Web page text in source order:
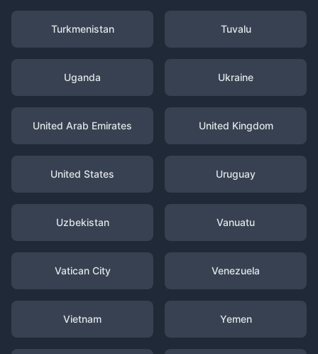
Turkmenistan Tuvalu
Uganda Ukraine
United Arab Emirates United Kingdom
United States Uruguay
Uzbekistan Vanuatu
Vatican City Venezuela
Vietnam Yemen